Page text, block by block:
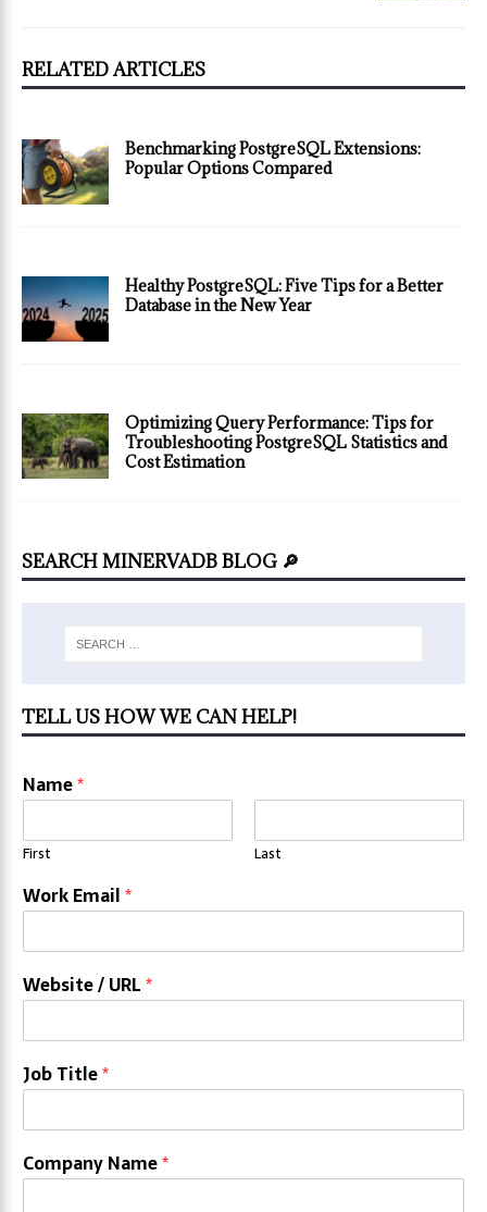
RELATED ARTICLES
Benchmarking PostgreSQL Extensions:
Popular Options Compared
Healthy PostgreSQL: Five Tips for a Better
Database in the New Year
Optimizing Query Performance: Tips for
Troubleshooting PostgreSQL Statistics and
Cost Estimation
SEARCH MINERVADB BLOG 🔎
TELL US HOW WE CAN HELP!
Name*
First Last
Work Email*
Website / URL*
Job Title*
Company Name*